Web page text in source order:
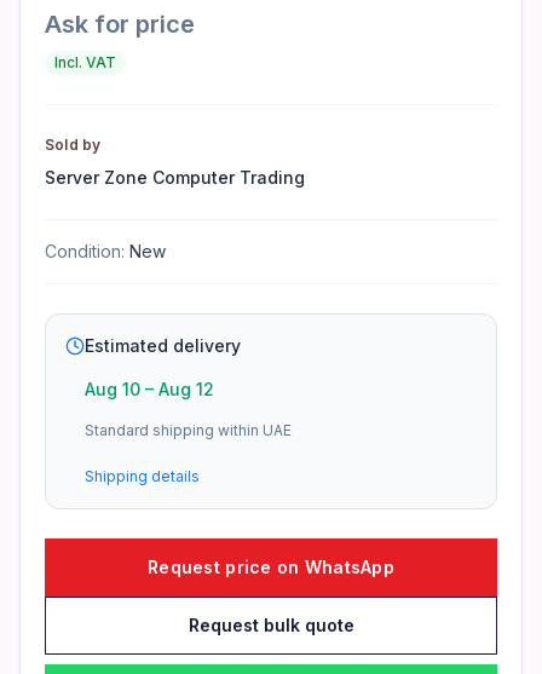
Frequently asked questions
Do you provide TRN invoices?
How to check stock availability?
Ask for price
Incl. VAT
Sold by
Server Zone Computer Trading
Condition: New
Estimated delivery
Aug 10 – Aug 12
Standard shipping within UAE
Shipping details
Request price on WhatsApp
Request bulk quote